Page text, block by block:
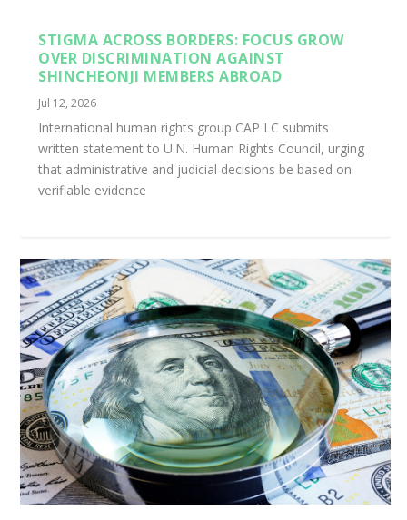
STIGMA ACROSS BORDERS: FOCUS GROW
OVER DISCRIMINATION AGAINST
SHINCHEONJI MEMBERS ABROAD
Jul 12, 2026
International human rights group CAP LC submits
written statement to U.N. Human Rights Council, urging
that administrative and judicial decisions be based on
verifiable evidence